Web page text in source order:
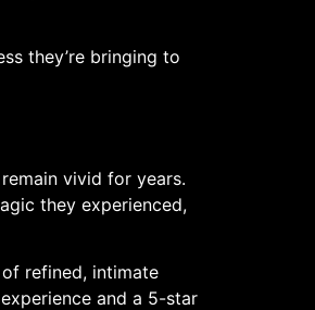
they’re bringing to
vivid for years.
they experienced,
refined, intimate
and a 5-star